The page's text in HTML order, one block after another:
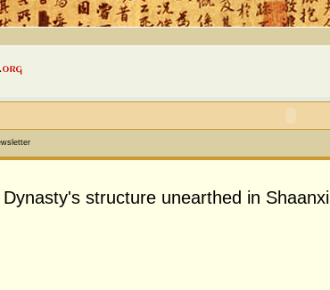
structure unearthed in Shaanxi